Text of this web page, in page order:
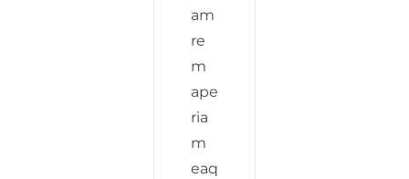
am
re
m
ape
ria
m
eaq